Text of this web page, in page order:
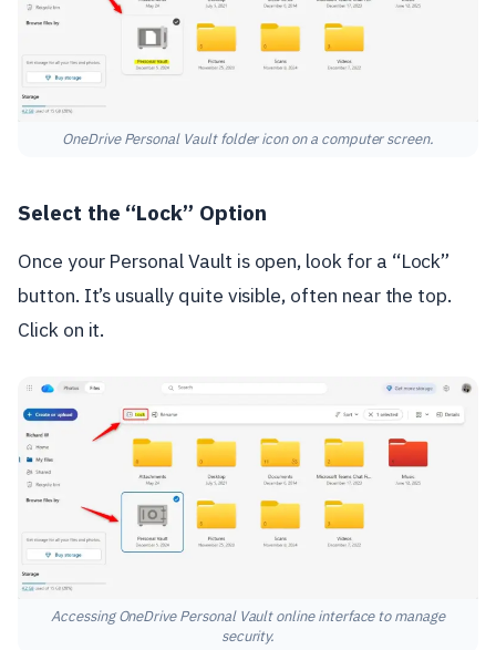
OneDrive Personal Vault folder icon on a computer screen.
Select the “Lock” Option
Once your Personal Vault is open, look for a “Lock”
button. It’s usually quite visible, often near the top.
Click on it.
Accessing OneDrive Personal Vault online interface to manage
security.